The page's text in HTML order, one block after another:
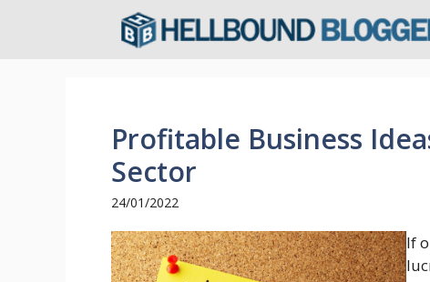
Profitable Business
Sector
24/01/2022
If